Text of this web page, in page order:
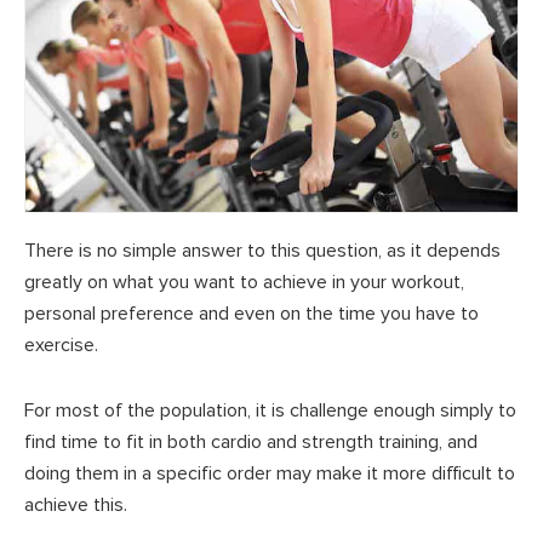
There is no simple answer to this question, as it depends
greatly on what you want to achieve in your workout,
personal preference and even on the time you have to
exercise.
For most of the population, it is challenge enough simply to
find time to fit in both cardio and strength training, and
doing them in a specific order may make it more difficult to
achieve this.